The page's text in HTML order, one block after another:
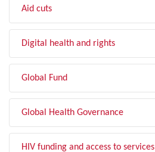
Aid cuts
Digital health and rights
Global Fund
Global Health Governance
HIV funding and access to services